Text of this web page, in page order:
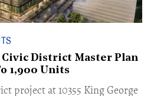
Civic District Master Plan
1,900 Units
project at 10355 King George